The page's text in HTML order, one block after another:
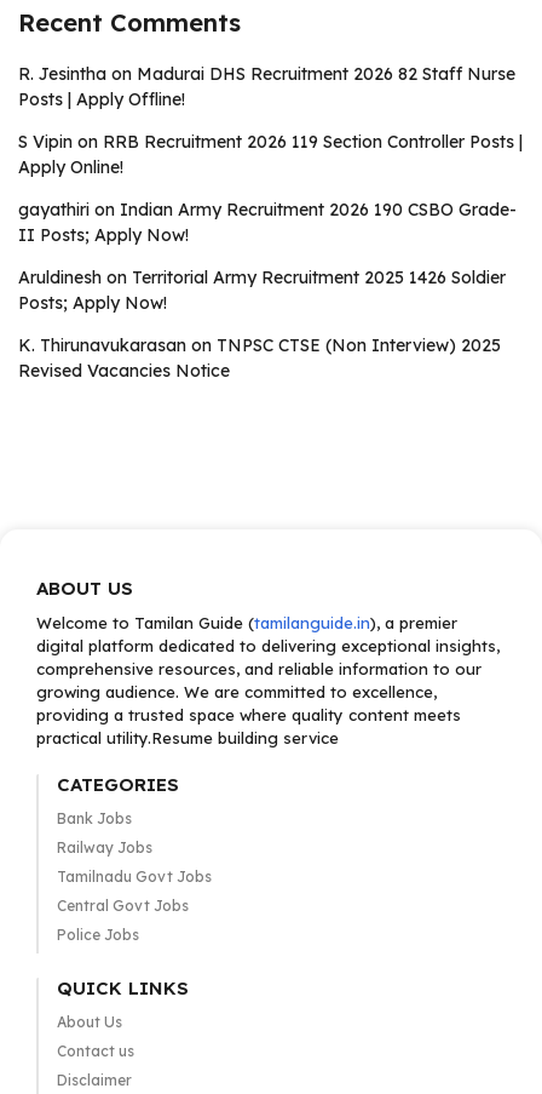
Recent Comments
R. Jesintha on Madurai DHS Recruitment 2026 82 Staff Nurse
Posts | Apply Offline!
S Vipin on RRB Recruitment 2026 119 Section Controller Posts |
Apply Online!
gayathiri on Indian Army Recruitment 2026 190 CSBO Grade-
II Posts; Apply Now!
Aruldinesh on Territorial Army Recruitment 2025 1426 Soldier
Posts; Apply Now!
K. Thirunavukarasan on TNPSC CTSE (Non Interview) 2025
Revised Vacancies Notice
ABOUT US
Welcome to Tamilan Guide (tamilanguide.in), a premier
digital platform dedicated to delivering exceptional insights,
comprehensive resources, and reliable information to our
growing audience. We are committed to excellence,
providing a trusted space where quality content meets
practical utility.Resume building service
CATEGORIES
Bank Jobs
Railway Jobs
Tamilnadu Govt Jobs
Central Govt Jobs
Police Jobs
QUICK LINKS
About Us
Contact us
Disclaimer